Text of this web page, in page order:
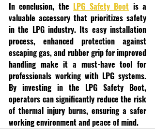
In conclusion, the LPG Safety Boot is a
valuable accessory that prioritizes safety
in the LPG industry. Its easy installation
process, enhanced protection against
escaping gas, and rubber grip for improved
handling make it a must-have tool for
professionals working with LPG systems.
By investing in the LPG Safety Boot,
operators can significantly reduce the risk
of thermal injury burns, ensuring a safer
working environment and peace of mind.